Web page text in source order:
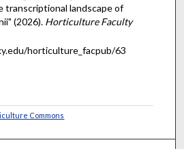
transcriptional landscape of
(2026). Horticulture Faculty
horticulture_facpub/63
Commons